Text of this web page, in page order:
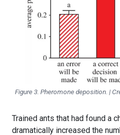
Figure 3. Pheromone deposition. |
Trained ants that had found a
dramatically increased the